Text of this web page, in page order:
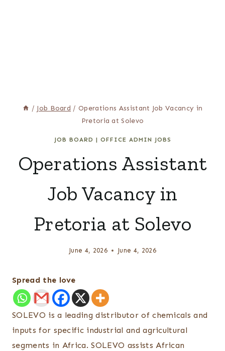
/ Job Board / Operations Assistant Job Vacancy in
Pretoria at Solevo
JOB BOARD | OFFICE ADMIN JOBS
Operations Assistant
Job Vacancy in
Pretoria at Solevo
June 4, 2026 June 4, 2026
Spread the love
SOLEVO is a leading distributor of chemicals and
inputs for specific industrial and agricultural
segments in Africa. SOLEVO assists African